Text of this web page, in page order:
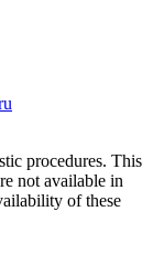
procedures. This
not available in
of these